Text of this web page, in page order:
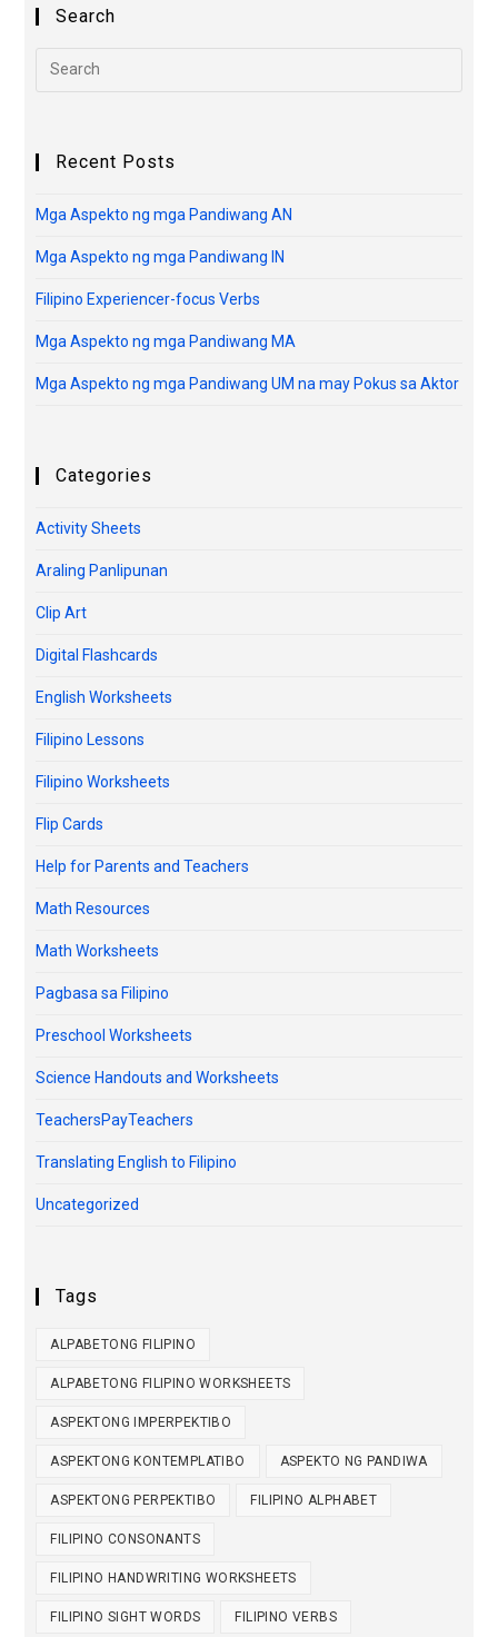
Search
Recent Posts
Mga Aspekto ng mga Pandiwang AN
Mga Aspekto ng mga Pandiwang IN
Filipino Experiencer-focus Verbs
Mga Aspekto ng mga Pandiwang MA
Mga Aspekto ng mga Pandiwang UM na may Pokus sa Aktor
Categories
Activity Sheets
Araling Panlipunan
Clip Art
Digital Flashcards
English Worksheets
Filipino Lessons
Filipino Worksheets
Flip Cards
Help for Parents and Teachers
Math Resources
Math Worksheets
Pagbasa sa Filipino
Preschool Worksheets
Science Handouts and Worksheets
TeachersPayTeachers
Translating English to Filipino
Uncategorized
Tags
ALPABETONG FILIPINO
ALPABETONG FILIPINO WORKSHEETS
ASPEKTONG IMPERPEKTIBO
ASPEKTONG KONTEMPLATIBO ASPEKTO NG PANDIWA
ASPEKTONG PERPEKTIBO FILIPINO ALPHABET
FILIPINO CONSONANTS
FILIPINO HANDWRITING WORKSHEETS
FILIPINO SIGHT WORDS FILIPINO VERBS